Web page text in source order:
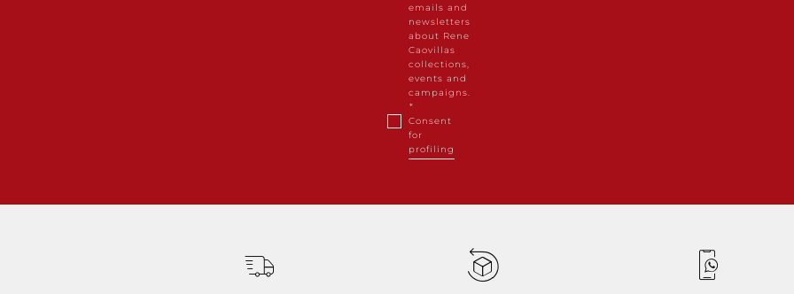
emails and
newsletters
about Rene
Caovillas
collections,
events and
campaigns.
Consent
for
profiling